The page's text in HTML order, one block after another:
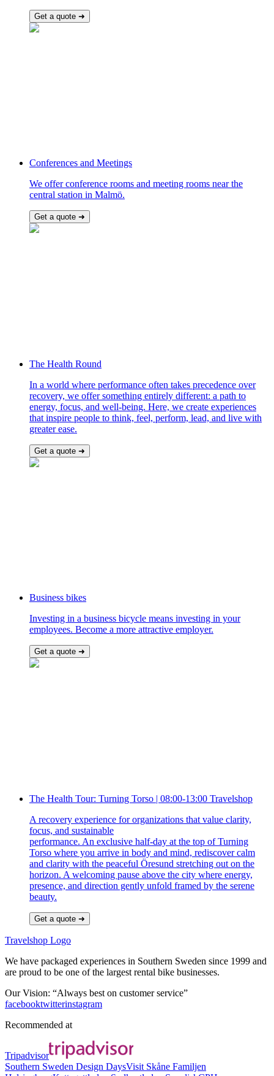
Get a quote ➜
Conferences and Meetings
We offer conference rooms and meeting rooms near the
central station in Malmö.
Get a quote ➜
The Health Round
In a world where performance often takes precedence over
recovery, we offer something entirely different: a path to
energy, focus, and well-being. Here, we create experiences
that inspire people to think, feel, perform, lead, and live with
greater ease.
Get a quote ➜
Business bikes
Investing in a business bicycle means investing in your
employees. Become a more attractive employer.
Get a quote ➜
The Health Tour: Turning Torso | 08:00-13:00 Travelshop
A recovery experience for organizations that value clarity,
focus, and sustainable
performance. An exclusive half-day at the top of Turning
Torso where you arrive in body and mind, rediscover calm
and clarity with the peaceful Öresund stretching out on the
horizon. A welcoming pause above the city where energy,
presence, and direction gently unfold framed by the serene
beauty.
Get a quote ➜
Travelshop Logo
We have packaged experiences in Southern Sweden since 1999 and
are proud to be one of the largest rental bike businesses.
Our Vision: “Always best on customer service”
facebooktwitterinstagram
Recommended at
Tripadvisor
Southern Sweden Design DaysVisit Skåne Familjen